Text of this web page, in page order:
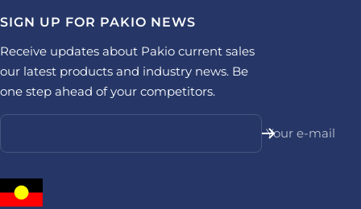
SIGN UP FOR PAKIO NEWS
Receive updates about Pakio current sales
our latest products and industry news. Be
one step ahead of your competitors.
Your e-mail